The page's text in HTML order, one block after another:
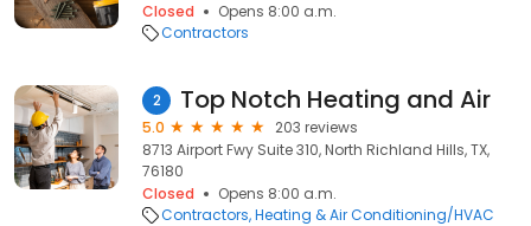
Closed
Opens 8:00 a.m.
Contractors
2 Top Notch Heating and Air
5.0
203 reviews
8713 Airport Fwy Suite 310, North Richland Hills, TX,
76180
Closed
Opens 8:00 a.m.
Contractors Heating & Air Conditioning/HVAC